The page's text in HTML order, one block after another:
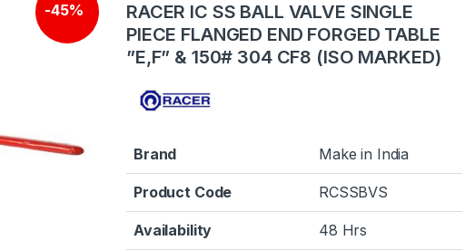
-45%
RACER IC SS BALL VALVE SINGLE
PIECE FLANGED END FORGED TABLE
”E,F” & 150# 304 CF8 (ISO MARKED)
Brand Make in India
Product Code RCSSBVS
Availability 48 Hrs